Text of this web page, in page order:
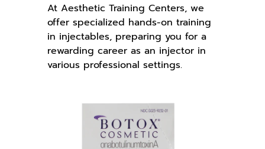
At Aesthetic Training Centers, we
offer specialized hands-on training
in injectables, preparing you for a
rewarding career as an injector in
various professional settings.